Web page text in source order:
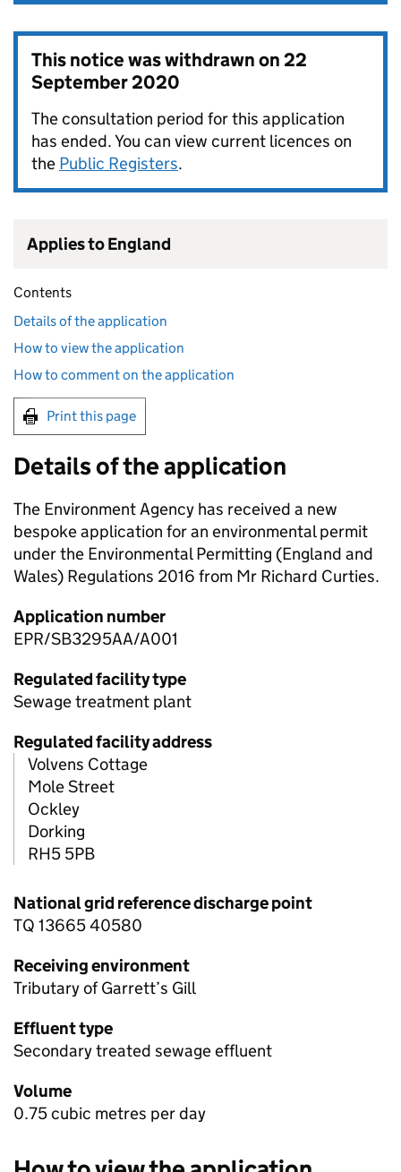
This notice was withdrawn on22
September 2020
The consultation period for this application
has ended. You can view current licences on
the Public Registers.
Applies to England
Contents
Details of the application
How to view the application
How to comment on the application
Print this page
Details of the application
The Environment Agency has received a new
bespoke application for an environmental permit
under the Environmental Permitting (England and
Wales) Regulations 2016 from Mr Richard Curties.
Application number
EPR/SB3295AA/A001
Regulated facility type
Sewage treatment plant
Regulated facility address
Volvens Cottage
Mole Street
Ockley
Dorking
RH5 5PB
National grid reference discharge point
TQ 13665 40580
Receiving environment
Tributary of Garrett’s Gill
Effluent type
Secondary treated sewage effluent
Volume
0.75 cubic metres per day